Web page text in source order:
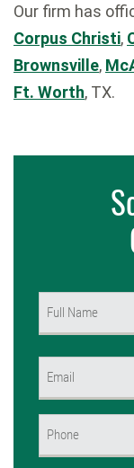
Our firm has
Corpus Christi,
Brownsville,
Ft. Worth, TX.